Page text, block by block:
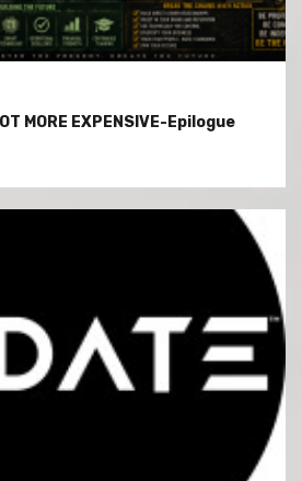
MORE EXPENSIVE-Epilogue